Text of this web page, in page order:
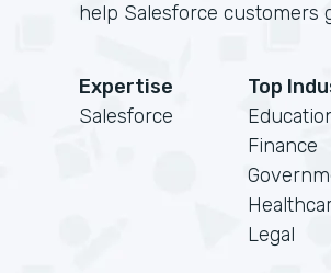
help Salesforce customers
Expertise
Salesforce
Top
Finance
Legal